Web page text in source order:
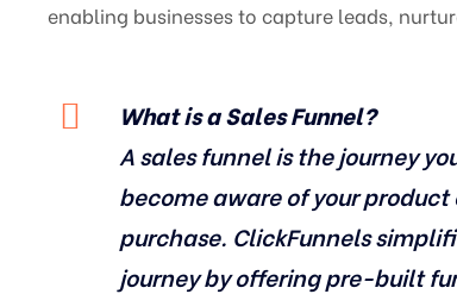
enabling businesses to capture leads,
What is a Sales Funnel?
A sales funnel is the journey
become aware of your
purchase. ClickFunnels
journey by offering pre-built